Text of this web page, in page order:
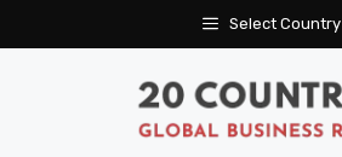
to
Select Country